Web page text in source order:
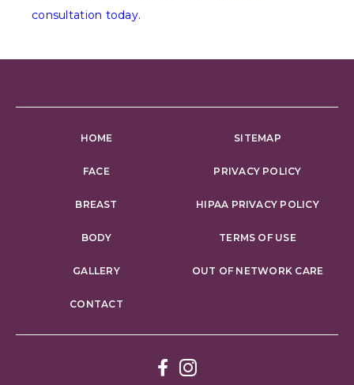
consultation today.
HOME
FACE
BREAST
BODY
GALLERY
CONTACT
SITEMAP
PRIVACY POLICY
HIPAA PRIVACY POLICY
TERMS OF USE
OUT OF NETWORK CARE
Facebook
Instagram